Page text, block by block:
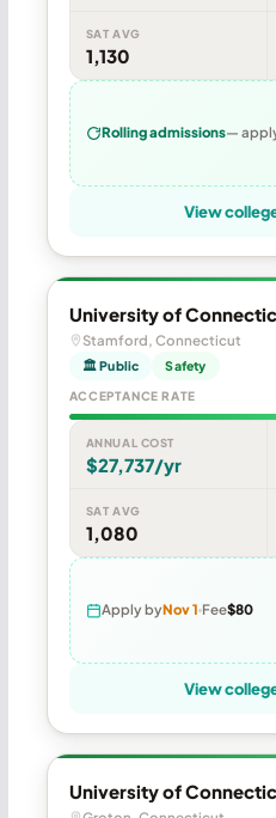
SAT AVG
1,130
Rolling admissions—
View
University of
Stamford, Connecticut
🏛 Public Safety
ACCEPTANCE RATE
ANNUAL COST
$27,737/yr
SAT AVG
1,080
Apply byNov 1 Fee$80
View
University of